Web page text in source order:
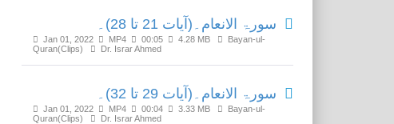
سورۃ الانعام۔(آیات 21 تا 28)۔
Jan 01, 2022 MP4 00:05 4.28 MB
Bayan-ul-
Quran(Clips)
Dr. Israr Ahmed
سورۃ الانعام۔(آیات 29 تا 32)۔
Jan 01, 2022 MP4 00:04 3.33 MB
Bayan-ul-
Quran(Clips)
Dr. Israr Ahmed